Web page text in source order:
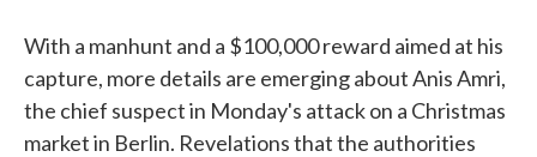
With a manhunt and a $100,000 reward aimed at his
capture, more details are emerging about Anis Amri,
the chief suspect in Monday's attack on a Christmas
market in Berlin. Revelations that the authorities